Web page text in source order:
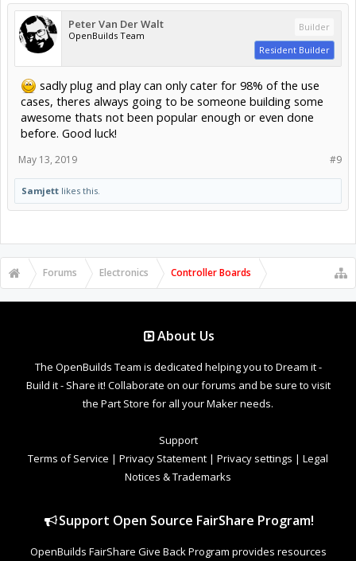
Peter Van Der Walt
OpenBuilds Team
Builder
Resident Builder
sadly plug and play can only cater for 98% of the use
cases, theres always going to be someone building some
awesome thats not been popular enough or even done
before. Good luck!
#9
May 13, 2019
Samjett likes this.
Forums Electronics Controller Boards
About Us
The OpenBuilds Team is dedicated helping you to Dream it -
Build it - Share it! Collaborate on our forums and be sure to visit
the Part Store for all your Maker needs.
Support
Terms of Service | Privacy Statement | Privacy settings | Legal
Notices & Trademarks
Support Open Source FairShare Program!
OpenBuilds FairShare Give Back Program provides resources